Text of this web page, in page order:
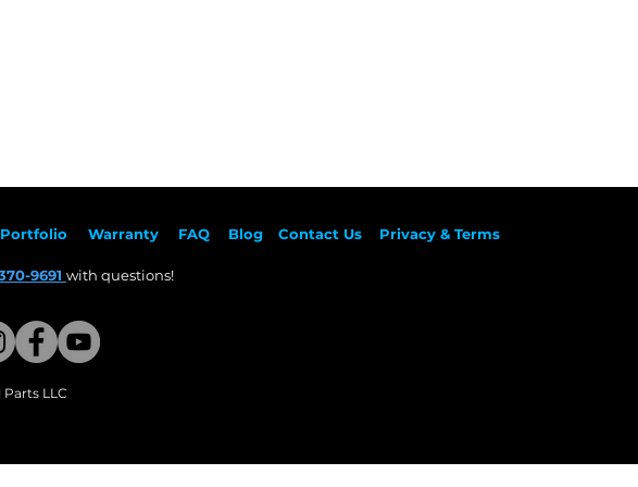
Portfolio Warranty FAQ Blog Contact Us Privacy & Terms
9691 with questions!​
Parts LLC